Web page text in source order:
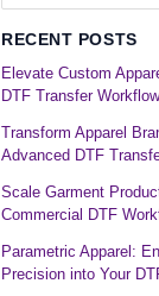
RECENT POSTS
Elevate Custom
DTF Transfer
Transform Apparel
Advanced DTF
Scale Garment
Commercial DTF
Parametric Apparel:
Precision into Your